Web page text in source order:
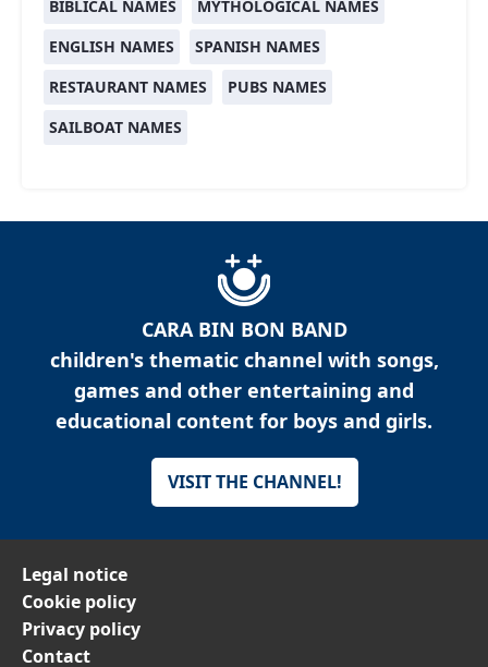
BIBLICAL NAMES
MYTHOLOGICAL NAMES
ENGLISH NAMES
SPANISH NAMES
RESTAURANT NAMES
PUBS NAMES
SAILBOAT NAMES
CARA BIN BON BAND
children's thematic channel with songs,
games and other entertaining and
educational content for boys and girls.
VISIT THE CHANNEL!
Legal notice
Cookie policy
Privacy policy
Contact